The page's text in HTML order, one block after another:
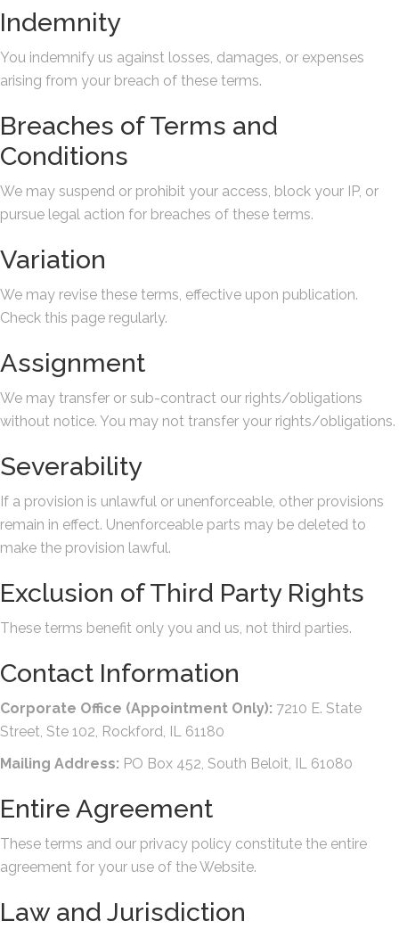
Indemnity
You indemnify us against losses, damages, or expenses
arising from your breach of these terms.
Breaches of Terms and
Conditions
We may suspend or prohibit your access, block your IP, or
pursue legal action for breaches of these terms.
Variation
We may revise these terms, effective upon publication.
Check this page regularly.
Assignment
We may transfer or sub-contract our rights/obligations
without notice. You may not transfer your rights/obligations.
Severability
If a provision is unlawful or unenforceable, other provisions
remain in effect. Unenforceable parts may be deleted to
make the provision lawful.
Exclusion of Third Party Rights
These terms benefit only you and us, not third parties.
Contact Information
Corporate Office (Appointment Only): 7210 E. State
Street, Ste 102, Rockford, IL 61180
Mailing Address: PO Box 452, South Beloit, IL 61080
Entire Agreement
These terms and our privacy policy constitute the entire
agreement for your use of the Website.
Law and Jurisdiction